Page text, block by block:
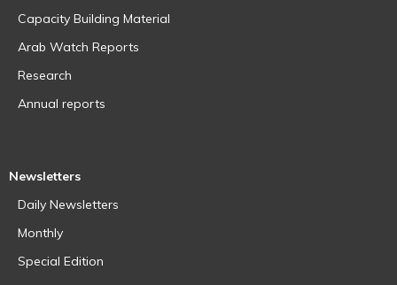
Capacity Building Material
Arab Watch Reports
Research
Annual reports
Newsletters
Daily Newsletters
Monthly
Special Edition